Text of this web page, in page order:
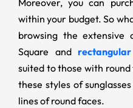
Moreover, you can
within your budget. So
browsing the extensive
Square and
suited to those with
these styles of
lines of round faces.